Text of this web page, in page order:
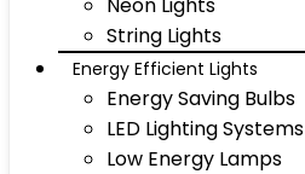
String Lights
Energy Efficient Lights
Energy Saving Bulbs
LED Lighting Systems
Low Energy Lamps